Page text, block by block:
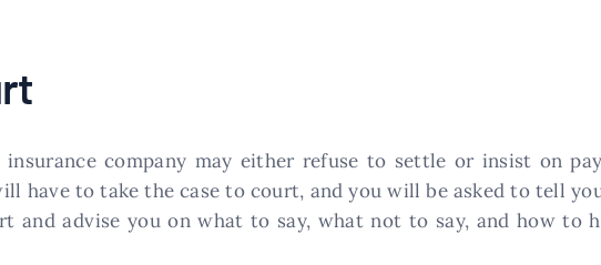
company may either refuse to settle or insist on
have to take the case to court, and you will be asked to tell
advise you on what to say, what not to say, and how to